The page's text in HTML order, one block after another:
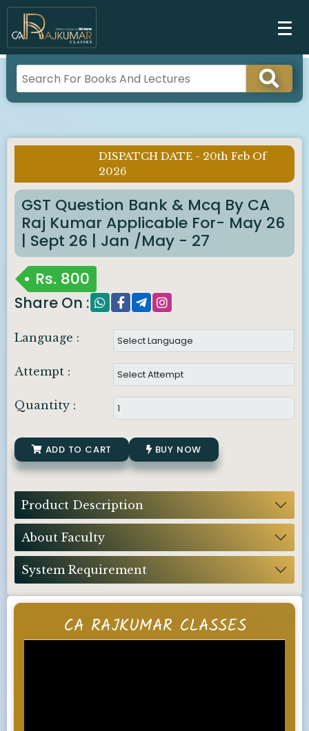
CA RAJKUMAR CLASSES
DISPATCH DATE - 20th Feb Of
2026
GST Question Bank & Mcq By CA
Raj Kumar Applicable For- May 26
| Sept 26 | Jan /May - 27
Rs. 800
Share On :
Language :
Attempt :
Quantity :
ADD TO CART BUY NOW
Product Description
About Faculty
System Requirement